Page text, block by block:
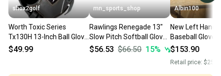
shox2golf
Worth Toxic Series
Tx130H 13-Inch Ball Glove
(Left-Hand Throw)
$49.99
mn_sports_shop
Rawlings Renegade 13"
Slow Pitch Softball Glove:
R130BGSH Left Hand
$56.53 $66.50 15%
Albin100
New Left Hand
Baseball Glove
$153.90
Retail price: